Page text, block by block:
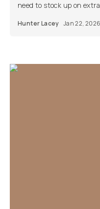
need to stock up on
Hunter Lacey Jan 22, 2026